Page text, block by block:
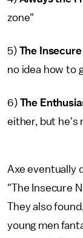
zone"
5)The Insecure
no idea how to
6)The
either, but he's
Axe eventually
"The Insecure
They also
young men